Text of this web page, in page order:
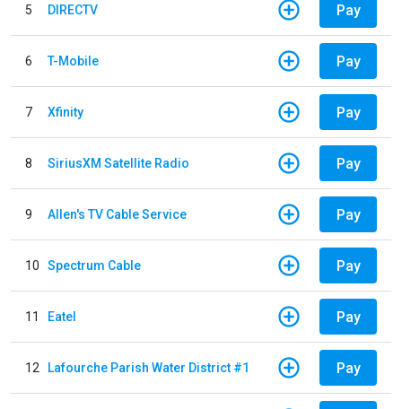
5 DIRECTV Pay
6 T-Mobile Pay
7 Xfinity Pay
8 SiriusXM Satellite Radio Pay
9 Allen's TV Cable Service Pay
10 Spectrum Cable Pay
11 Eatel Pay
12 Lafourche Parish Water District #1 Pay